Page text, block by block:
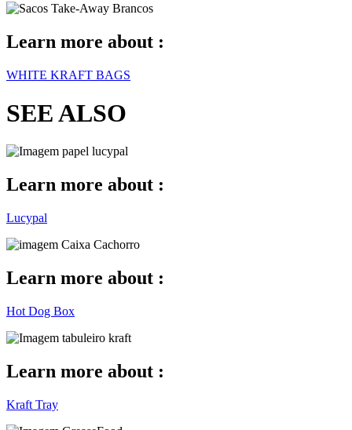
Learn more about :
WHITE KRAFT BAGS
SEE ALSO
Learn more about :
Lucypal
Learn more about :
Hot Dog Box
Learn more about :
Kraft Tray